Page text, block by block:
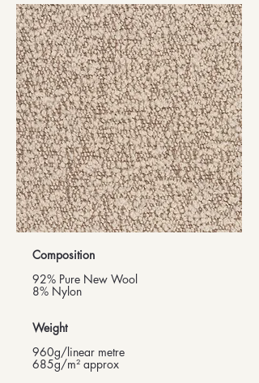
Composition
92% Pure New Wool
8% Nylon
Weight
960g/linear metre
685g/m² approx